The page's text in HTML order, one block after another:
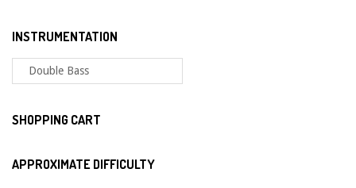
INSTRUMENTATION
SHOPPING CART
APPROXIMATE DIFFICULTY